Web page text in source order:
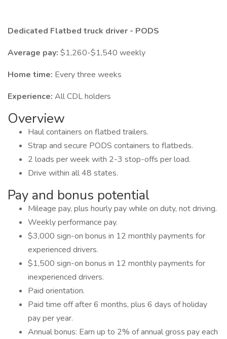
Dedicated Flatbed truck driver - PODS
Average pay: $1,260-$1,540 weekly
Home time: Every three weeks
Experience: All CDL holders
Overview
Haul containers on flatbed trailers.
Strap and secure PODS containers to flatbeds.
2 loads per week with 2-3 stop-offs per load.
Drive within all 48 states.
Pay and bonus potential
Mileage pay, plus hourly pay while on duty, not driving.
Weekly performance pay.
$3,000 sign-on bonus in 12 monthly payments for
experienced drivers.
$1,500 sign-on bonus in 12 monthly payments for
inexperienced drivers.
Paid orientation.
Paid time off after 6 months, plus 6 days of holiday
pay per year.
Annual bonus: Earn up to 2% of annual gross pay each